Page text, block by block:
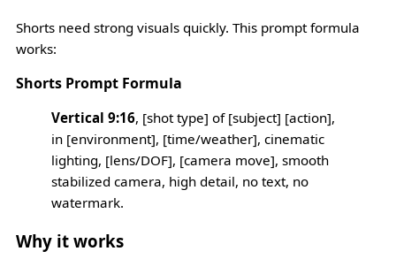
Shorts need strong visuals quickly. This prompt formula
works:
Shorts Prompt Formula
Vertical 9:16, [shot type] of [subject] [action],
in [environment], [time/weather], cinematic
lighting, [lens/DOF], [camera move], smooth
stabilized camera, high detail, no text, no
watermark.
Why it works